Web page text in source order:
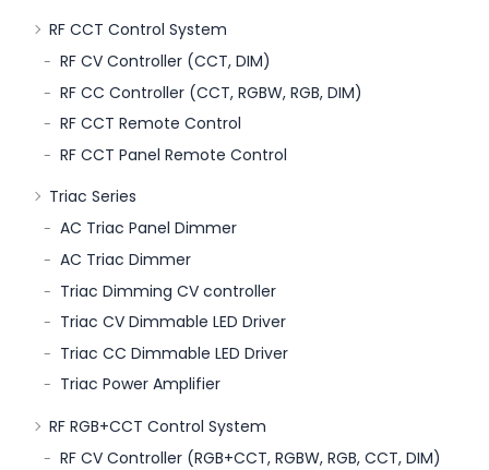
RF CCT Control System
RF CV Controller (CCT, DIM)
RF CC Controller (CCT, RGBW, RGB, DIM)
RF CCT Remote Control
RF CCT Panel Remote Control
Triac Series
AC Triac Panel Dimmer
AC Triac Dimmer
Triac Dimming CV controller
Triac CV Dimmable LED Driver
Triac CC Dimmable LED Driver
Triac Power Amplifier
RF RGB+CCT Control System
RF CV Controller (RGB+CCT, RGBW, RGB, CCT, DIM)